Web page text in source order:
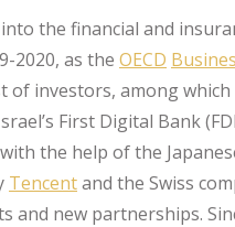
the financial and
2020, as the OECD
of investors, among
First Digital Bank
the help of the
Tencentand the Swiss
and new partnerships.